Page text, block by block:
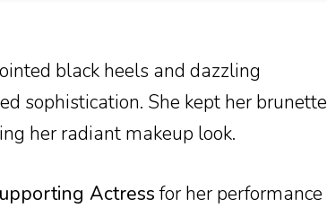
black heels and dazzling
sophistication. She kept her brunette
her radiant makeup look.
Actressfor her performance